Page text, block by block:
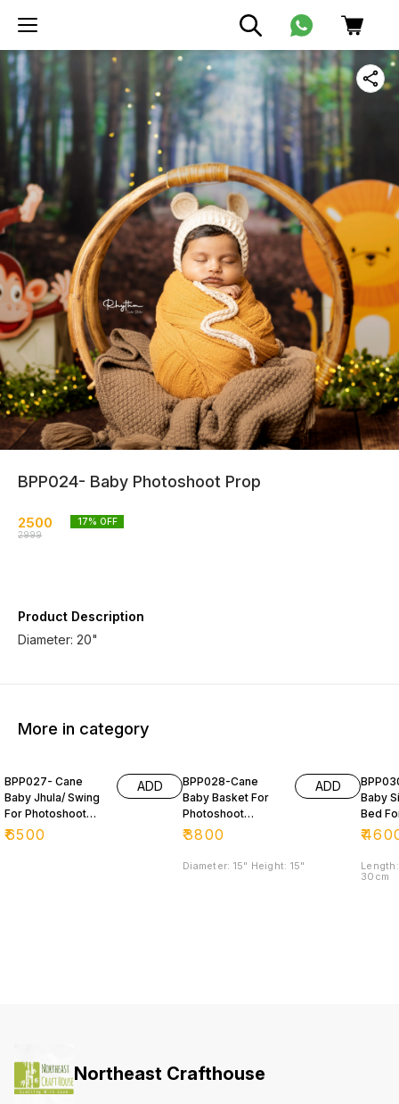
BPP024- Baby Photoshoot Prop
2500
2999
17% OFF
Product Description
Diameter: 20"
More in category
BPP027- Cane
Baby Jhula/ Swing
For Photoshoot
Purpose 📸
₹6500
ADD
BPP028-Cane
Baby Basket For
Photoshoot
Purpose
₹3800
ADD
Diameter: 15" Height: 15"
Baby
Bed
₹
30cm
Northeast Crafthouse